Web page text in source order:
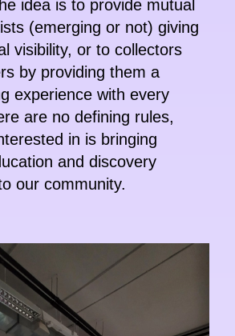
idea is to provide mutual
(emerging or not) giving
visibility, or to collectors
by providing them a
experience with every
are no defining rules,
in is bringing
and discovery
our community.